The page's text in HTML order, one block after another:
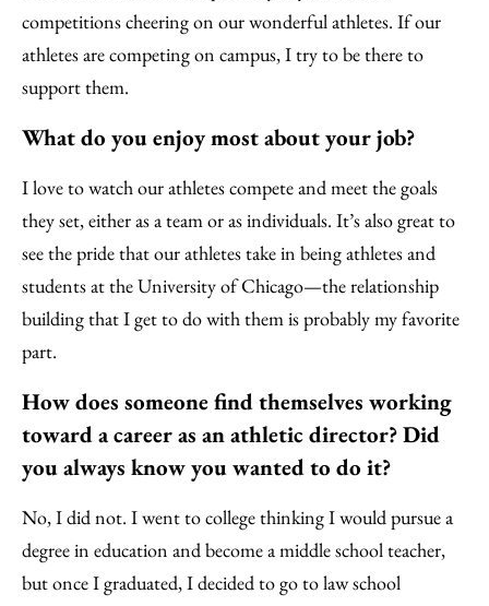
competitions cheering on our wonderful athletes. If our
athletes are competing on campus, I try to be there to
support them.
What do you enjoy most about your job?
I love to watch our athletes compete and meet the goals
they set, either as a team or as individuals. It’s also great to
see the pride that our athletes take in being athletes and
students at the University of Chicago—the relationship
building that I get to do with them is probably my favorite
part.
How does someone find themselves working
toward a career as an athletic director? Did
you always know you wanted to do it?
No, I did not. I went to college thinking I would pursue a
degree in education and become a middle school teacher,
but once I graduated, I decided to go to law school